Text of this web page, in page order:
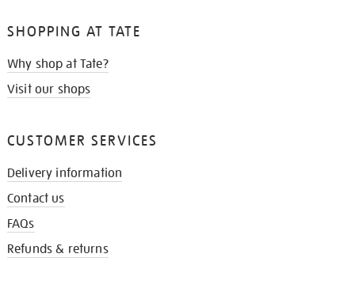
SHOPPING AT TATE
Why shop at Tate?
Visit our shops
CUSTOMER SERVICES
Delivery information
Contact us
FAQs
Refunds & returns